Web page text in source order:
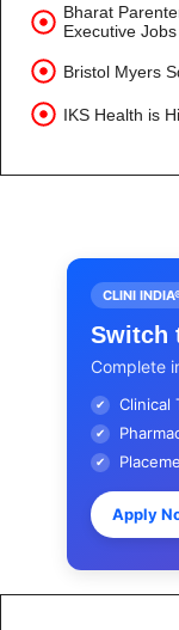
Bharat
Executive Jobs
Bristol Myers
IKS Health is
CLINI
Switch
Complete
✔ Clinical
✔
✔
Apply